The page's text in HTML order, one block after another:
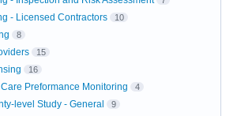
- Licensed Contractors 10
8
15
16
Preformance Monitoring 4
level Study - General 9